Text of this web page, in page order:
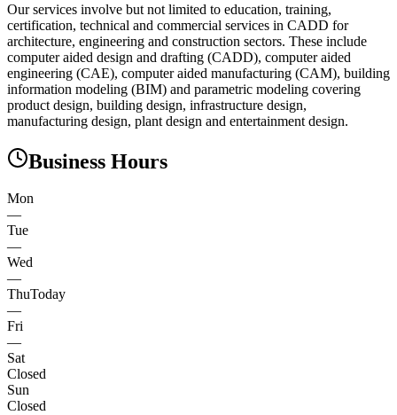
Our services involve but not limited to education, training,
certification, technical and commercial services in CADD for
architecture, engineering and construction sectors. These include
computer aided design and drafting (CADD), computer aided
engineering (CAE), computer aided manufacturing (CAM), building
information modeling (BIM) and parametric modeling covering
product design, building design, infrastructure design,
manufacturing design, plant design and entertainment design.
Business Hours
Mon
—
Tue
—
Wed
—
ThuToday
—
Fri
—
Sat
Closed
Sun
Closed